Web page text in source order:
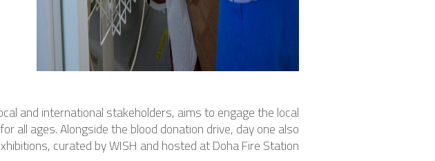
and international stakeholders, aims to engage the local
all ages. Alongside the blood donation drive, day one also
curated by WISH and hosted at Doha Fire Station.